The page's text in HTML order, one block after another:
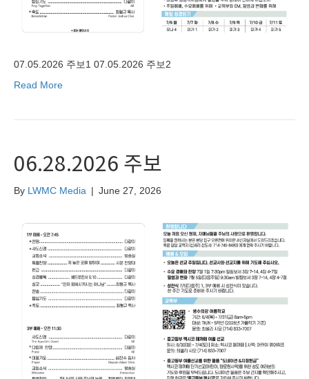
07.05.2026 주보1 07.05.2026 주보2
Read More
06.28.2026 주보
By LWMC Media | June 27, 2026